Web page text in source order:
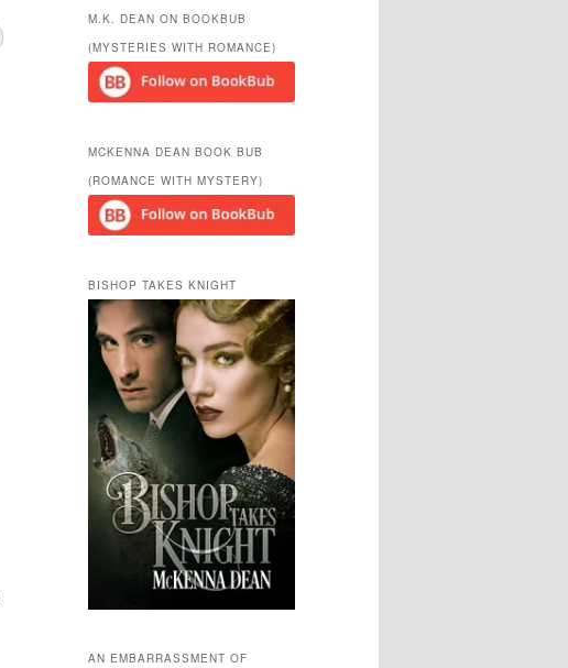
r
h
M.K. DEAN ON BOOKBUB
(MYSTERIES WITH ROMANCE)
MCKENNA DEAN BOOK BUB
(ROMANCE WITH MYSTERY)
BISHOP TAKES KNIGHT
AN EMBARRASSMENT OF